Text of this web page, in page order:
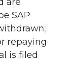
SAP
repaying
is filed